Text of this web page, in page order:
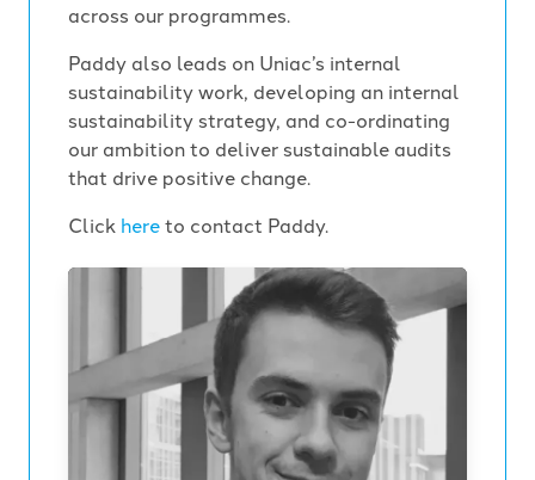
across our programmes.
Paddy also leads on Uniac’s internal
sustainability work, developing an internal
sustainability strategy, and co-ordinating
our ambition to deliver sustainable audits
that drive positive change.
Click hereto contact Paddy.